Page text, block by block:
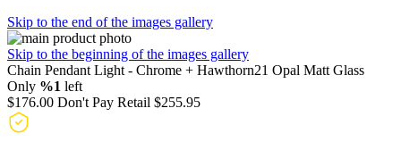
Skip to the end of the images gallery
Skip to the beginning of the images gallery
Chain Pendant Light - Chrome + Hawthorn21 Opal Matt Glass
Only %1 left
$176.00 Don't Pay Retail $255.95